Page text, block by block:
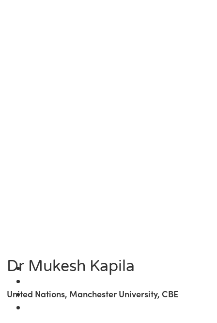
Dr Mukesh Kapila
United Nations, Manchester University, CBE